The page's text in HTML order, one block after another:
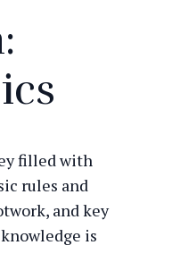
filled with
rules and
and key
is